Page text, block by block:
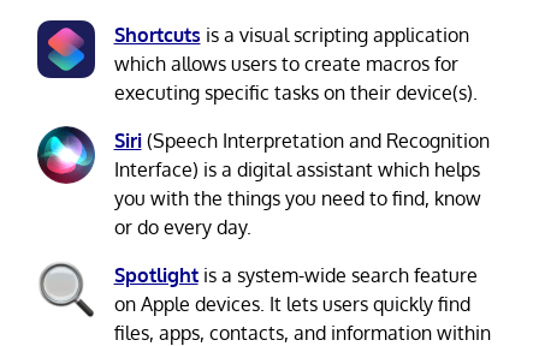
Shortcuts is a visual scripting application
which allows users to create macros for
executing specific tasks on their device(s).
Siri(Speech Interpretation and Recognition
Interface) is a digital assistant which helps
you with the things you need to find, know
or do every day.
Spotlightis a system-wide search feature
on Apple devices. It lets users quickly find
files, apps, contacts, and information within